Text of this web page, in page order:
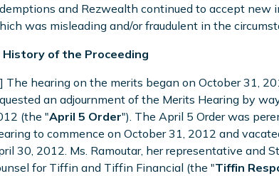
and Rezwealth continued to accept new
was misleading and/or fraudulent in the
History of the Proceeding
The hearing on the merits began on October 31,
an adjournment of the Merits Hearing by
(the "April 5 Order"). The April 5 Order was
to commence on October 31, 2012 and
30, 2012. Ms. Ramoutar, her representative and
for Tiffin and Tiffin Financial (the "Tiffin